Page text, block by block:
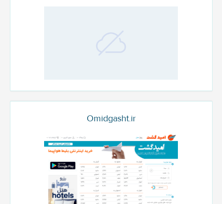
Omidgasht.ir